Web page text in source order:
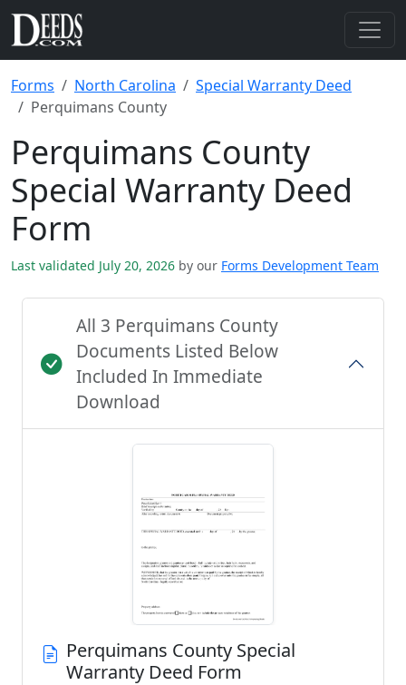
Forms North Carolina
Special Warranty Deed
Perquimans County
Perquimans County
Special Warranty Deed
Form
Last validated July 20, 2026 by our Forms Development Team
All 3 Perquimans County
Documents Listed Below
Included In Immediate
Download
Perquimans County Special
Warranty Deed Form